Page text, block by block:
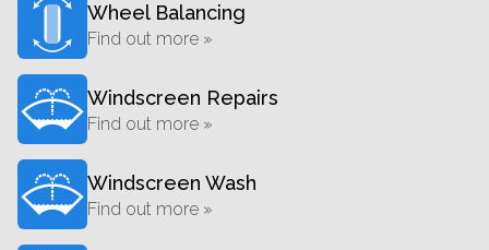
Wheel Balancing
Find out more »
Windscreen Repairs
Find out more »
Windscreen Wash
Find out more »